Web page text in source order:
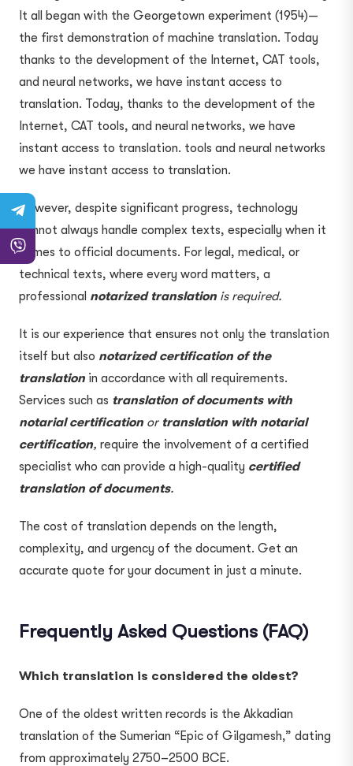
It all began with the Georgetown experiment (1954)—
the first demonstration of machine translation. Today
thanks to the development of the Internet, CAT tools,
and neural networks, we have instant access to
translation. Today, thanks to the development of the
Internet, CAT tools, and neural networks, we have
instant access to translation. tools and neural networks
we have instant access to translation.
However, despite significant progress, technology
cannot always handle complex texts, especially when it
comes to official documents. For legal, medical, or
technical texts, where every word matters, a
professional notarized translation is required.
It is our experience that ensures not only the translation
itself but also notarized certification of the
translation in accordance with all requirements.
Services such as translation of documents with
notarial certification or translation with notarial
certification, require the involvement of a certified
specialist who can provide a high-quality certified
translation of documents.
The cost of translation depends on the length,
complexity, and urgency of the document. Get an
accurate quote for your document in just a minute.
Frequently Asked Questions (FAQ)
Which translation is considered the oldest?
One of the oldest written records is the Akkadian
translation of the Sumerian “Epic of Gilgamesh,” dating
from approximately 2750–2500 BCE.